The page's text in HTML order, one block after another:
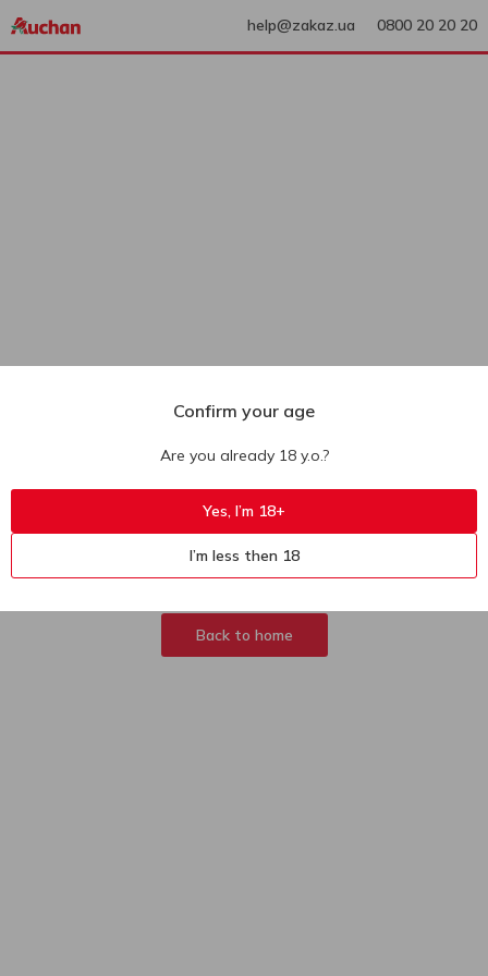
help@zakaz.ua 0800 20 20 20
404
Sorry, page not
found
Back to home
Confirm your age
Are you already 18 y.o.?
Yes, I’m 18+
I’m less then 18